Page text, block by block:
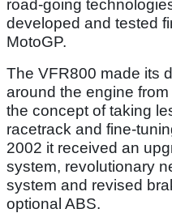
road-going
developed and tested
MotoGP.
The VFR800 made its
around the engine
the concept of taking
racetrack and fine-
2002 it received an
system, revolutionary
system and revised
optional ABS.